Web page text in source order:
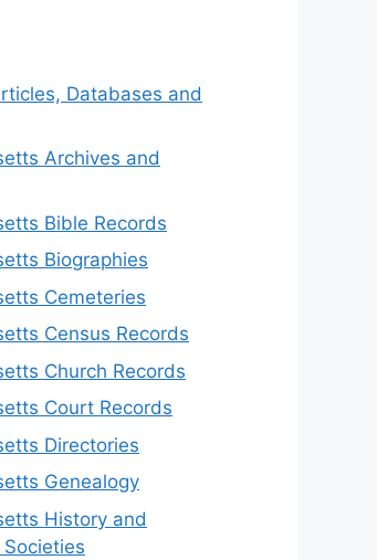
Databases and
Archives and
Bible Records
Biographies
Cemeteries
Census Records
Church Records
Court Records
Directories
Genealogy
History and